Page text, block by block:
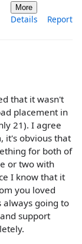
More
Details Report
that it wasn't
placement in
21). I agree
it's obvious that
for both of
or two with
I know that it
you loved
going to
support